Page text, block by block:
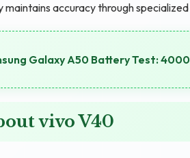
accuracy through
Galaxy A50 Battery Test:
vivo V40